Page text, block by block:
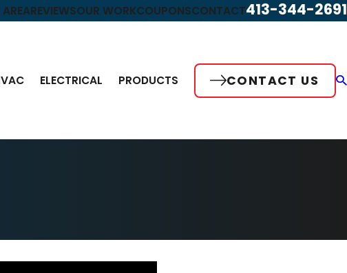
AREAREVIEWSOUR WORKCOUPONSCONTACT413-344-2691
ELECTRICAL PRODUCTS CONTACT US